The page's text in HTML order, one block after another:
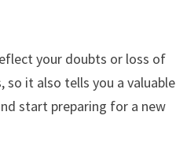
your doubts or loss of
so it also tells you a valuable
start preparing for a new